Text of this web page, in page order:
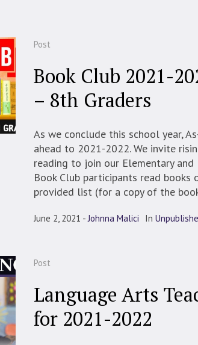
Post
Book Club 2021-
– 8th Graders
As we conclude this school year,
ahead to 2021-2022. We invite
reading to join our Elementary and
Book Club participants read
provided list (for a copy of the
June 2, 2021 Johnna Malici In
Post
Language Arts
for 2021-2022